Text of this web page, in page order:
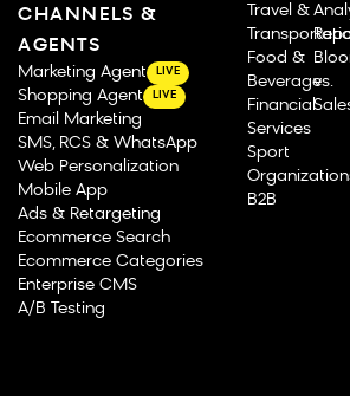
CHANNELS &
AGENTS
Marketing Agent LIVE
Shopping Agent LIVE
Email Marketing
SMS, RCS & WhatsApp
Web Personalization
Mobile App
Ads & Retargeting
Ecommerce Search
Ecommerce Categories
Enterprise CMS
A/B Testing
Travel &
Food &
Beverage
Financial
Services
Sport
B2B
vs.